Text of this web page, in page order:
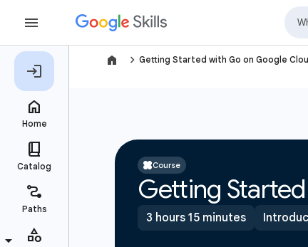
navigate_next Getting Started with Go on Google
Course
Getting
3 hours 15 minutes